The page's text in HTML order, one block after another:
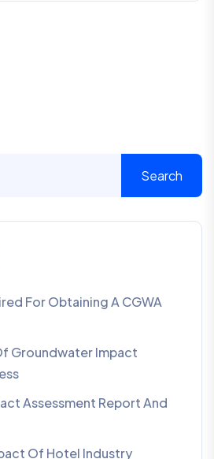
Search
For Obtaining A CGWA
Groundwater Impact
Assessment Report And
Of Hotel Industry